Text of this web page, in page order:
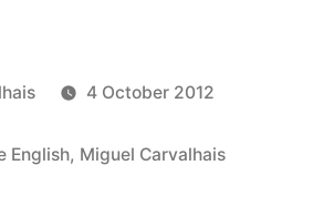
4 October 2012
English, Miguel Carvalhais